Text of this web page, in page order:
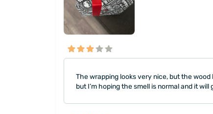
The wrapping looks very nice, but the
but I’m hoping the smell is normal and it will